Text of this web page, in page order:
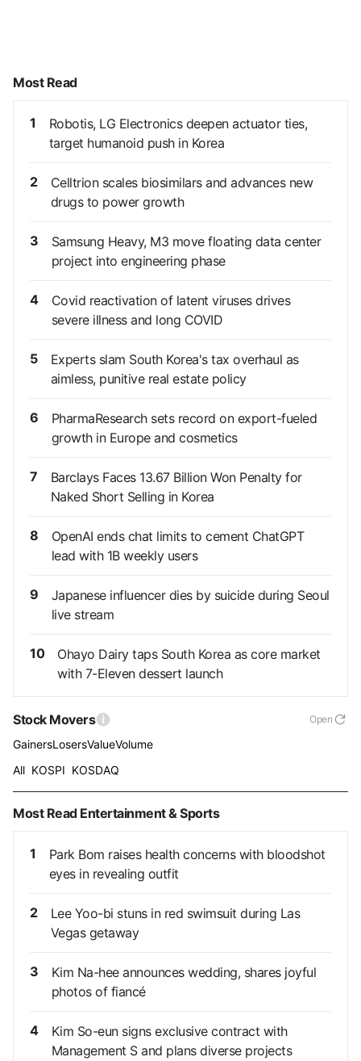
Most Read
1
Robotis, LG Electronics deepen actuator ties,
target humanoid push in Korea
2
Celltrion scales biosimilars and advances new
drugs to power growth
3
Samsung Heavy, M3 move floating data center
project into engineering phase
4
Covid reactivation of latent viruses drives
severe illness and long COVID
5
Experts slam South Korea's tax overhaul as
aimless, punitive real estate policy
6
PharmaResearch sets record on export-fueled
growth in Europe and cosmetics
7
Barclays Faces 13.67 Billion Won Penalty for
Naked Short Selling in Korea
8
OpenAI ends chat limits to cement ChatGPT
lead with 1B weekly users
9
Japanese influencer dies by suicide during Seoul
live stream
10
Ohayo Dairy taps South Korea as core market
with 7-Eleven dessert launch
Stock Movers Open
GainersLosersValueVolume
All KOSPI KOSDAQ
Most Read Entertainment & Sports
1
Park Bom raises health concerns with bloodshot
eyes in revealing outfit
2
Lee Yoo-bi stuns in red swimsuit during Las
Vegas getaway
3
Kim Na-hee announces wedding, shares joyful
photos of fiancé
4
Kim So-eun signs exclusive contract with
Management S and plans diverse projects